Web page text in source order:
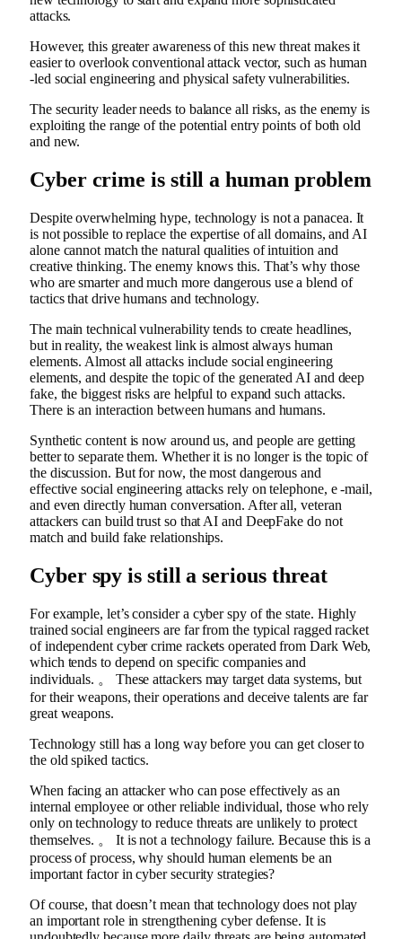
attacks.
However, this greater awareness of this new threat makes it
easier to overlook conventional attack vector, such as human
-led social engineering and physical safety vulnerabilities.
The security leader needs to balance all risks, as the enemy is
exploiting the range of the potential entry points of both old
and new.
Cyber ​​crime is still a human problem
Despite overwhelming hype, technology is not a panacea. It
is not possible to replace the expertise of all domains, and AI
alone cannot match the natural qualities of intuition and
creative thinking. The enemy knows this. That’s why those
who are smarter and much more dangerous use a blend of
tactics that drive humans and technology.
The main technical vulnerability tends to create headlines,
but in reality, the weakest link is almost always human
elements. Almost all attacks include social engineering
elements, and despite the topic of the generated AI and deep
fake, the biggest risks are helpful to expand such attacks.
There is an interaction between humans and humans.
Synthetic content is now around us, and people are getting
better to separate them. Whether it is no longer is the topic of
the discussion. But for now, the most dangerous and
effective social engineering attacks rely on telephone, e -mail,
and even directly human conversation. After all, veteran
attackers can build trust so that AI and DeepFake do not
match and build fake relationships.
Cyber ​​spy is still a serious threat
For example, let’s consider a cyber spy of the state. Highly
trained social engineers are far from the typical ragged racket
of independent cyber crime rackets operated from Dark Web,
which tends to depend on specific companies and
individuals. 。 These attackers may target data systems, but
for their weapons, their operations and deceive talents are far
great weapons.
Technology still has a long way before you can get closer to
the old spiked tactics.
When facing an attacker who can pose effectively as an
internal employee or other reliable individual, those who rely
only on technology to reduce threats are unlikely to protect
themselves. 。 It is not a technology failure. Because this is a
process of process, why should human elements be an
important factor in cyber security strategies?
Of course, that doesn’t mean that technology does not play
an important role in strengthening cyber defense. It is